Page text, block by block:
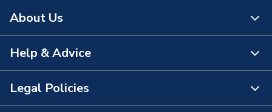
About Us
About Us
The Bathroom Showroom
Help & Advice
Contact Us
Legal Policies